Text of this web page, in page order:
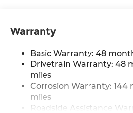
Quasi-Dual Stainless Steel
Permanent Locking Hubs
Strut Front Suspension w/
Multi-Link Rear
4-Wheel Disc Brakes w/4-
Vented Discs, Brake Assist,
and Electric Parking Brake
Warranty
Basic Warranty: 48
Drivetrain Warranty: 48
miles
Corrosion Warranty: 144
miles
Roadside Assistance